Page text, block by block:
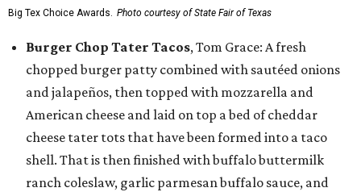
Big Tex Choice Awards. Photo courtesy of State Fair of Texas
Burger Chop Tater Tacos, Tom Grace: A fresh
chopped burger patty combined with sautéed onions
and jalapeños, then topped with mozzarella and
American cheese and laid on top a bed of cheddar
cheese tater tots that have been formed into a taco
shell. That is then finished with buffalo buttermilk
ranch coleslaw, garlic parmesan buffalo sauce, and